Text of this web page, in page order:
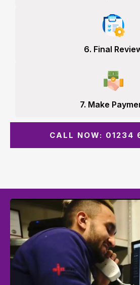
6. Final
7. Make
CALL NOW: 01234